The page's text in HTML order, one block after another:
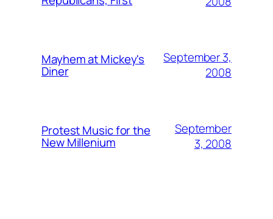
Mayhem at Mickey's
Diner
September 3,
2008
Protest Music for the
New Millenium
September
3, 2008